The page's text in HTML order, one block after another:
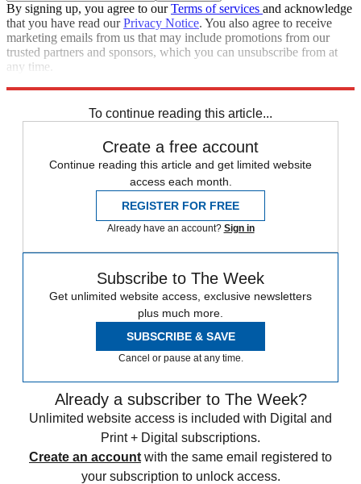
By signing up, you agree to ourTerms of services and acknowledge
that you have read ourPrivacy Notice. You also agree to receive
marketing emails from us that may include promotions from our
trusted partners and sponsors, which you can unsubscribe from at
any time.
To continue reading this article...
Create a free account
Continue reading this article and get limited website
access each month.
REGISTER FOR FREE
Already have an account? Sign in
Subscribe to The Week
Get unlimited website access, exclusive newsletters
plus much more.
SUBSCRIBE & SAVE
Cancel or pause at any time.
Already a subscriber to The Week?
Unlimited website access is included with Digital and
Print + Digital subscriptions.
Create an account with the same email registered to
your subscription to unlock access.